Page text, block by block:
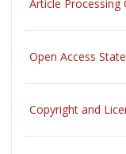
Article Processing
Open Access
Copyright and